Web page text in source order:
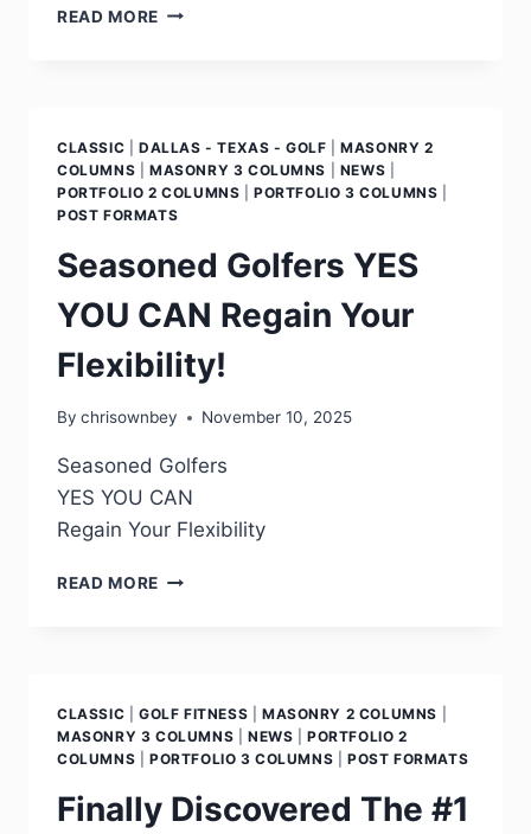
READ MORE
CLASSIC DALLAS - TEXAS - GOLF |MASONRY 2
COLUMNS
MASONRY 3 COLUMNS NEWS
PORTFOLIO 2 COLUMNS |PORTFOLIO 3 COLUMNS
POST FORMATS
Seasoned Golfers YES
YOU CAN Regain Your
Flexibility!
By chrisownbey November 10, 2025
Seasoned Golfers
YES YOU CAN
Regain Your Flexibility
READ MORE
CLASSIC GOLF FITNESS MASONRY 2 COLUMNS
MASONRY 3 COLUMNS
NEWS |PORTFOLIO 2
COLUMNS
PORTFOLIO 3 COLUMNS |POST FORMATS
Finally Discovered The #1